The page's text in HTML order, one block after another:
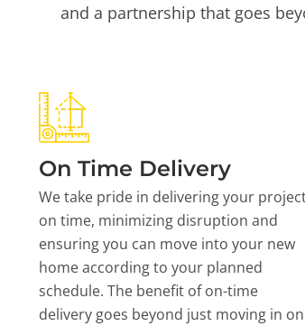
and a partnership that goes
On Time Delivery
We take pride in delivering your
on time, minimizing disruption and
ensuring you can move into your new
home according to your planned
schedule. The benefit of on-time
delivery goes beyond just moving in on